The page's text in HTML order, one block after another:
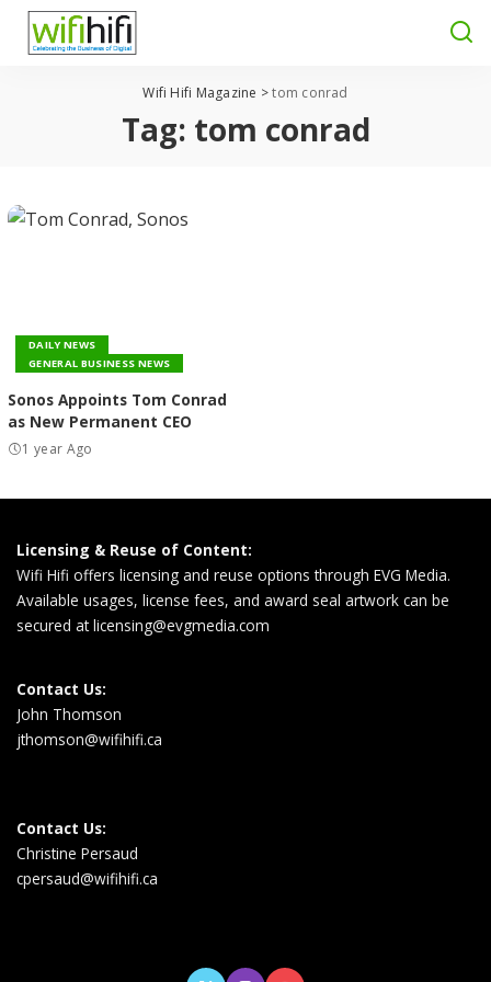
Wifi Hifi Magazine >tom conrad
Tag: tom conrad
DAILY NEWS
GENERAL BUSINESS NEWS
Sonos Appoints Tom Conrad
as New Permanent CEO
1 year Ago
Licensing & Reuse of Content:
Wifi Hifi offers licensing and reuse options through EVG Media.
Available usages, license fees, and award seal artwork can be
secured atlicensing@evgmedia.com
Contact Us:
John Thomson
jthomson@wifihifi.ca
Contact Us:
Christine Persaud
cpersaud@wifihifi.ca